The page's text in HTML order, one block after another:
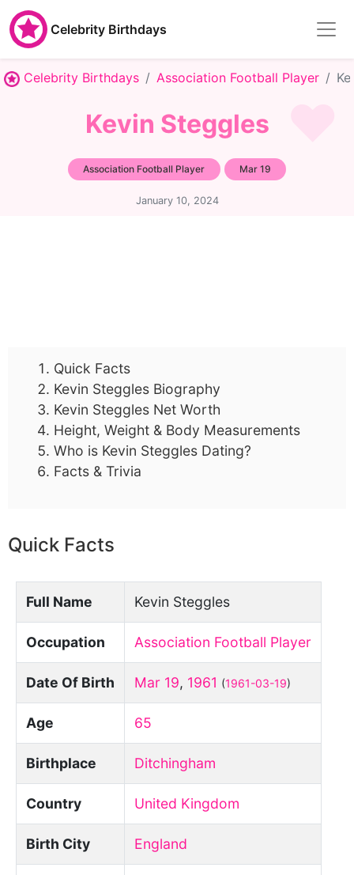
Celebrity Birthdays
Celebrity Birthdays Association Football Player
Kevin Steggles
Association Football Player Mar 19
January 10, 2024
Quick Facts
Kevin Steggles Biography
Kevin Steggles Net Worth
Height, Weight & Body Measurements
Who is Kevin Steggles Dating?
Facts & Trivia
Quick Facts
Full Name Kevin Steggles
Occupation Association Football Player
Date Of Birth Mar 19, 1961 (1961-03-19)
Age 65
Birthplace Ditchingham
Country United Kingdom
Birth City England